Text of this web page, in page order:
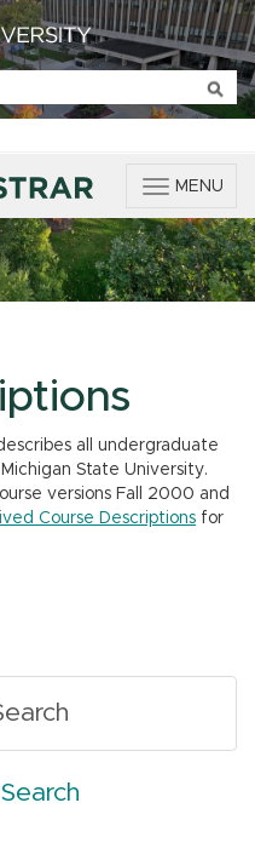
T
g
g
l
e
a
t
i
o
MENU
all undergraduate
State University.
versions Fall 2000 and
Course Descriptions for